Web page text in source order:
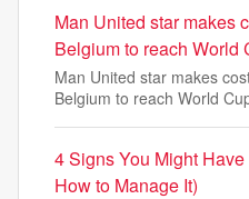
Man United star makes
Belgium to reach World
Man United star makes
Belgium to reach World
4 Signs You Might
How to Manage It)